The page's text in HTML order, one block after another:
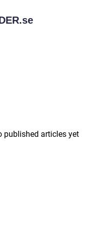
se
published articles yet